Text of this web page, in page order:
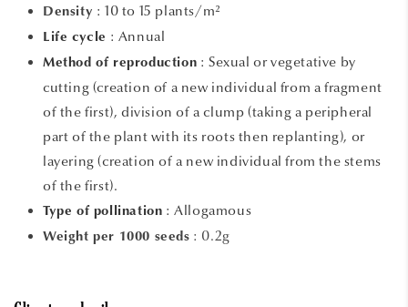
Density : 10 to 15 plants/m²
Life cycle : Annual
Method of reproduction : Sexual or vegetative by
cutting (creation of a new individual from a fragment
of the first), division of a clump (taking a peripheral
part of the plant with its roots then replanting), or
layering (creation of a new individual from the stems
of the first).
Type of pollination : Allogamous
Weight per 1000 seeds : 0.2g